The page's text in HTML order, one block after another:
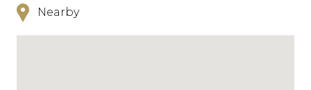
Nearby